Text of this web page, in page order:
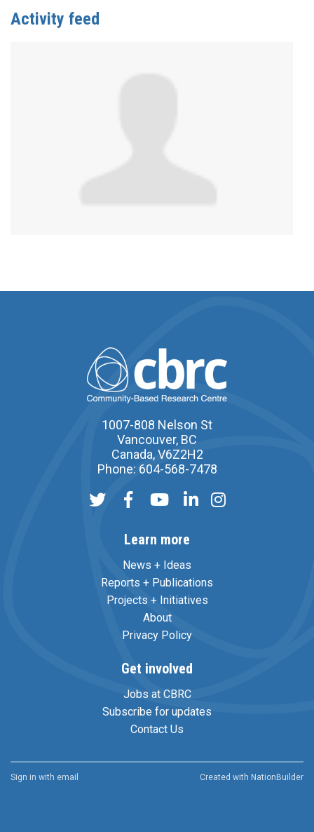
Activity feed
1007-808 Nelson St
Vancouver, BC
Canada, V6Z2H2
Phone: 604-568-7478
Learn more
News + Ideas
Reports + Publications
Projects + Initiatives
About
Privacy Policy
Get involved
Jobs at CBRC
Subscribe for updates
Contact Us
Sign in with email Created with NationBuilder